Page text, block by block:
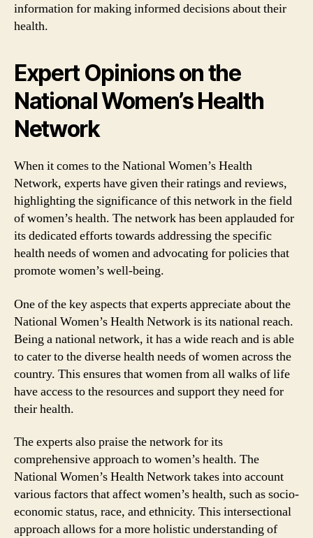
information for making informed decisions about their
health.
Expert Opinions on the
National Women’s Health
Network
When it comes to the National Women’s Health
Network, experts have given their ratings and reviews,
highlighting the significance of this network in the field
of women’s health. The network has been applauded for
its dedicated efforts towards addressing the specific
health needs of women and advocating for policies that
promote women’s well-being.
One of the key aspects that experts appreciate about the
National Women’s Health Network is its national reach.
Being a national network, it has a wide reach and is able
to cater to the diverse health needs of women across the
country. This ensures that women from all walks of life
have access to the resources and support they need for
their health.
The experts also praise the network for its
comprehensive approach to women’s health. The
National Women’s Health Network takes into account
various factors that affect women’s health, such as socio-
economic status, race, and ethnicity. This intersectional
approach allows for a more holistic understanding of